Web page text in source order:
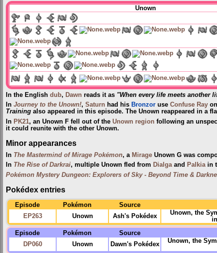
Unown
In the English dub, Dawn reads it as "When every life meets another
In Journey to the Unown!, Saturn had his Bronzor use Confuse Ray
Training also appeared in this episode. The Unown reappeared in a
In PK21, an Unown F fell out of the Unown region following an
it could reunite with the other Unown.
Minor appearances
In The Mastermind of Mirage Pokémon, a Mirage Unown G was
In The Rise of Darkrai, multiple Unown fled from Dialgaand Palkiain
Pokémon Mystery Dungeon: Explorers of Sky - Beyond Time &
Pokédex entries
Episode Pokémon
Source
EP263
Unown Ash's Pokédex
Unown, the
Episode
Pokémon
Source
DP060
Unown Dawn's Pokédex Unown, the